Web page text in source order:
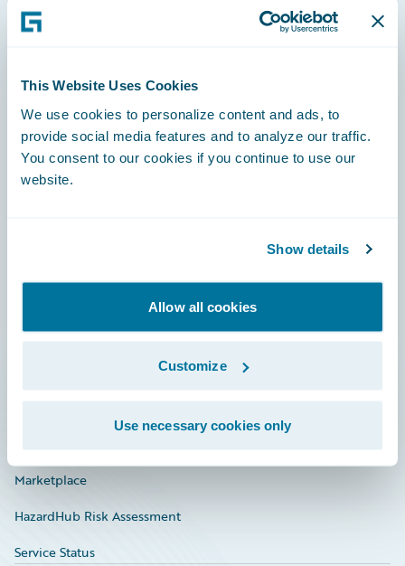
This Website Uses Cookies
We use cookies to personalize content and ads, to
provide social media features and to analyze our traffic.
You consent to our cookies if you continue to use our
website.
Show details
Allow all cookies
Customize
Use necessary cookies only
Engage, Innovate, Grow Efficiently
Careers
Documentation
Marketplace
HazardHub Risk Assessment
Service Status